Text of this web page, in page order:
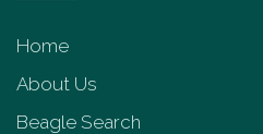
Home
About Us
Beagle Search